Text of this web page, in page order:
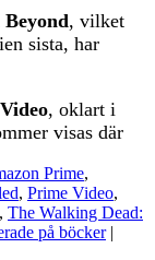
, vilket
sista, har
, oklart i
visas där
Prime,
, Prime Video,
, The Walking Dead:
på böcker |